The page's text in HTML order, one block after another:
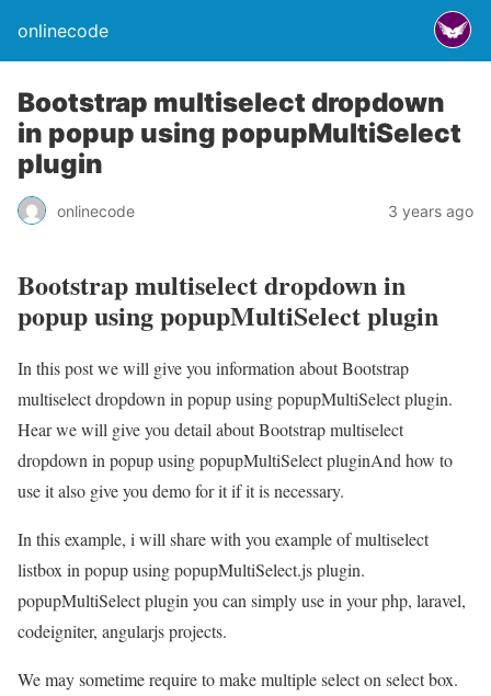
onlinecode
Bootstrap multiselect dropdown
in popup using popupMultiSelect
plugin
onlinecode 3 years ago
Bootstrap multiselect dropdown in
popup using popupMultiSelect plugin
In this post we will give you information about Bootstrap
multiselect dropdown in popup using popupMultiSelect plugin.
Hear we will give you detail about Bootstrap multiselect
dropdown in popup using popupMultiSelect pluginAnd how to
use it also give you demo for it if it is necessary.
In this example, i will share with you example of multiselect
listbox in popup using popupMultiSelect.js plugin.
popupMultiSelect plugin you can simply use in your php, laravel,
codeigniter, angularjs projects.
We may sometime require to make multiple select on select box.